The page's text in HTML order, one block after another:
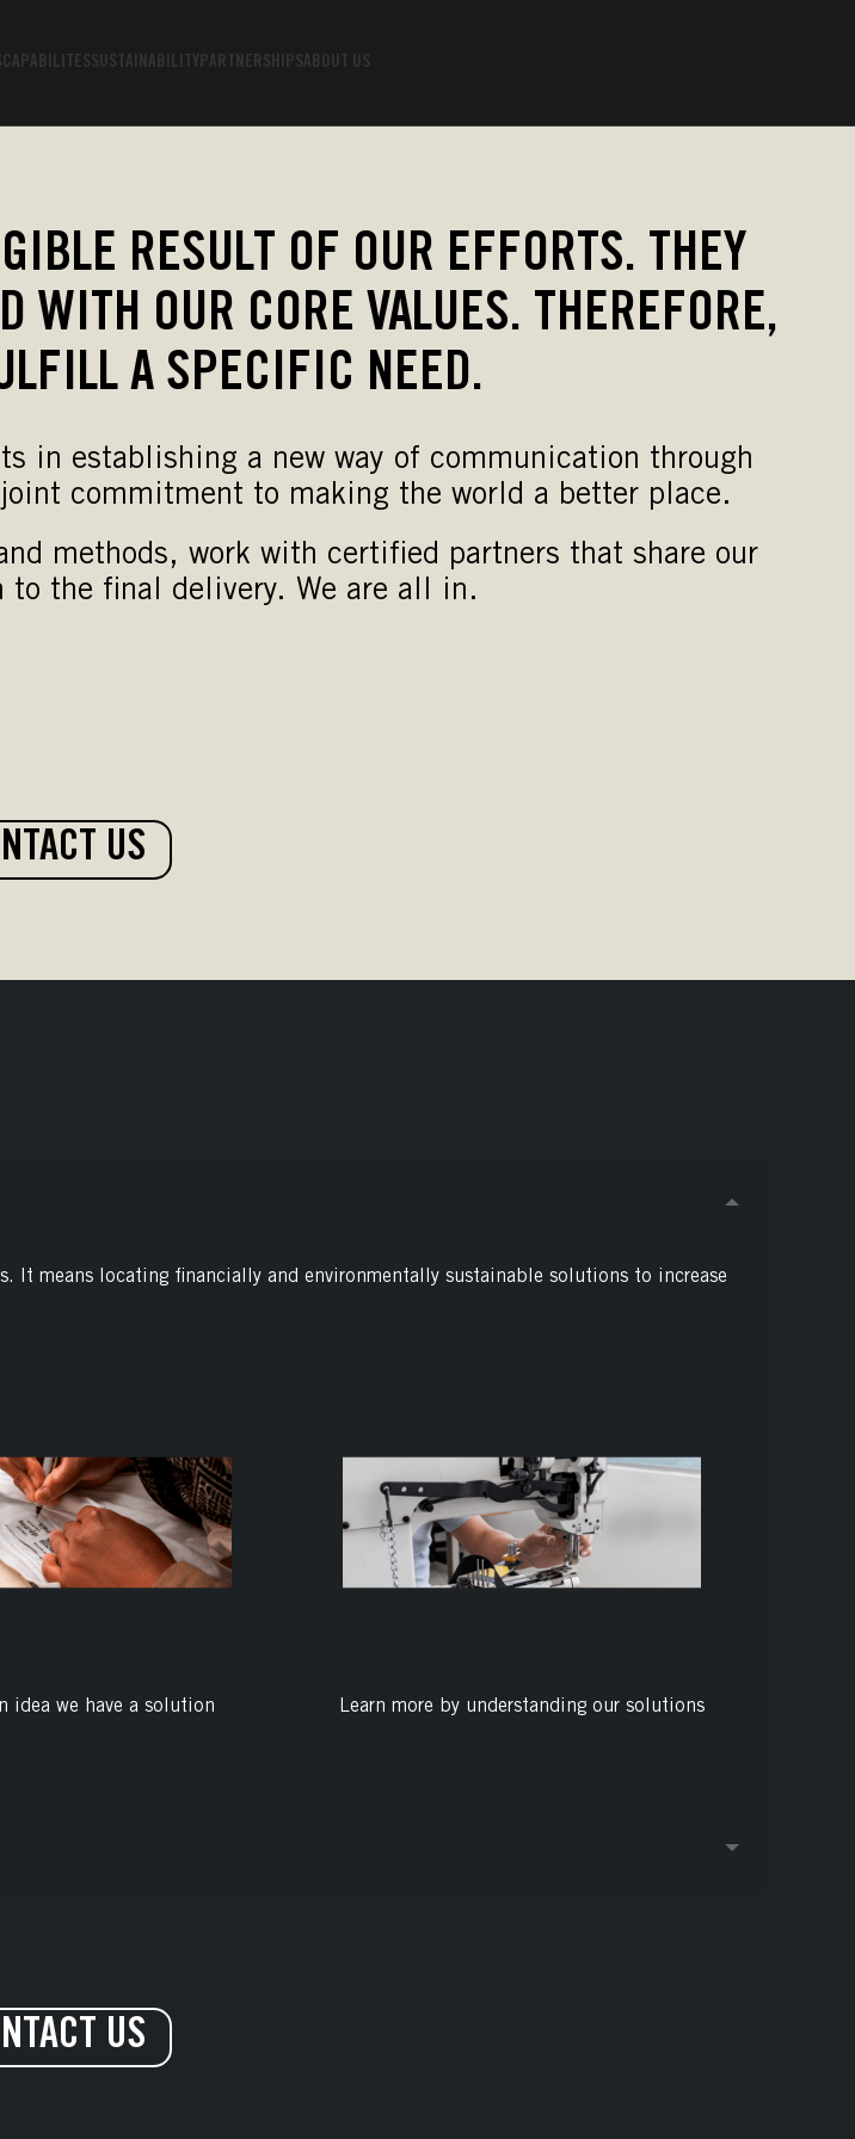
CAPABILITES SUSTAINABILITY PARTNERSHIPS ABOUT US
RESULT OF OUR EFFORTS. THEY
WITH OUR CORE VALUES. THEREFORE,
A SPECIFIC NEED.
in establishing a new way of communication through
commitment to making the world a better place.
methods, work with certified partners that share our
to the final delivery. We are all in.
US
It means locating financially and environmentally sustainable solutions to increase
idea we have a solution Learn more by understanding our solutions
US